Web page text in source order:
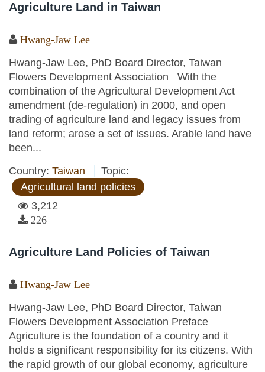
Agriculture Land in Taiwan
Hwang-Jaw Lee
Hwang-Jaw Lee, PhD Board Director, Taiwan
Flowers Development Association With the
combination of the Agricultural Development Act
amendment (de-regulation) in 2000, and open
trading of agriculture land and legacy issues from
land reform; arose a set of issues. Arable land have
been...
Country: Taiwan
Topic:
Agricultural land policies
3,212
226
Agriculture Land Policies of Taiwan
Hwang-Jaw Lee
Hwang-Jaw Lee, PhD Board Director, Taiwan
Flowers Development Association Preface
Agriculture is the foundation of a country and it
holds a significant responsibility for its citizens. With
the rapid growth of our global economy, agriculture